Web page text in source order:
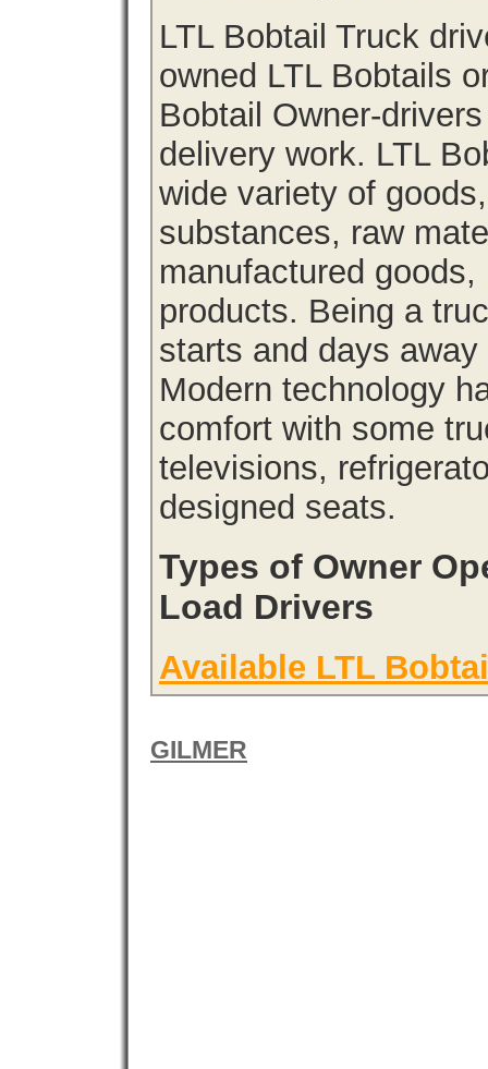
LTL Bobtail Truck
owned LTL Bobtails
Bobtail Owner-
delivery work. LTL
wide variety of
substances, raw
manufactured
products. Being a
starts and days
Modern technology
comfort with some
televisions,
designed seats.
Types of Owner
Load Drivers
Available LTL
GILMER